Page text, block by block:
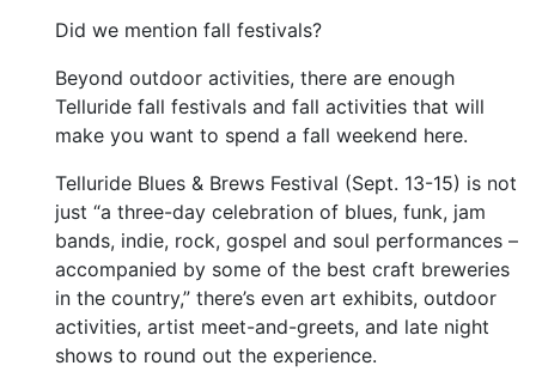
Did we mention fall festivals?
Beyond outdoor activities, there are enough
Telluride fall festivals and fall activities that will
make you want to spend a fall weekend here.
Telluride Blues & Brews Festival (Sept. 13-15) is not
just “a three-day celebration of blues, funk, jam
bands, indie, rock, gospel and soul performances –
accompanied by some of the best craft breweries
in the country,” there’s even art exhibits, outdoor
activities, artist meet-and-greets, and late night
shows to round out the experience.